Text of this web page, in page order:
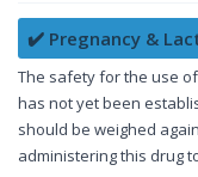
✔️ Pregnancy &
The safety for the use
has not yet been
should be weighed
administering this drug